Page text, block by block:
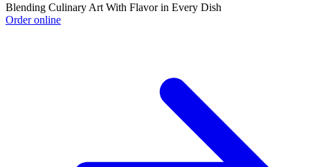
Blending Culinary Art With Flavor in Every Dish
Order online